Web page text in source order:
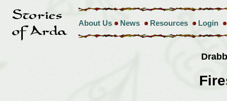
About Us News Resources Login